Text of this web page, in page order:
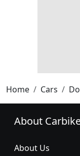
Home Cars
About
About Us